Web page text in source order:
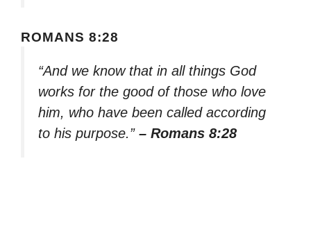
ROMANS 8:28
“And we know that in all things God
works for the good of those who love
him, who have been called according
to his purpose.” – Romans 8:28